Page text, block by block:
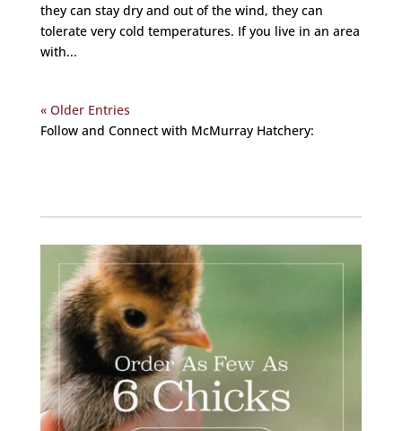
they can stay dry and out of the wind, they can
tolerate very cold temperatures. If you live in an area
with...
« Older Entries
Follow and Connect with McMurray Hatchery: